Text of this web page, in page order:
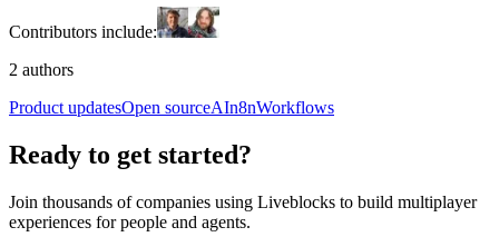
Contributors include:
2 authors
Product updatesOpen sourceAIn8nWorkflows
Ready to get started?
Join thousands of companies using Liveblocks to build multiplayer
experiences for people and agents.